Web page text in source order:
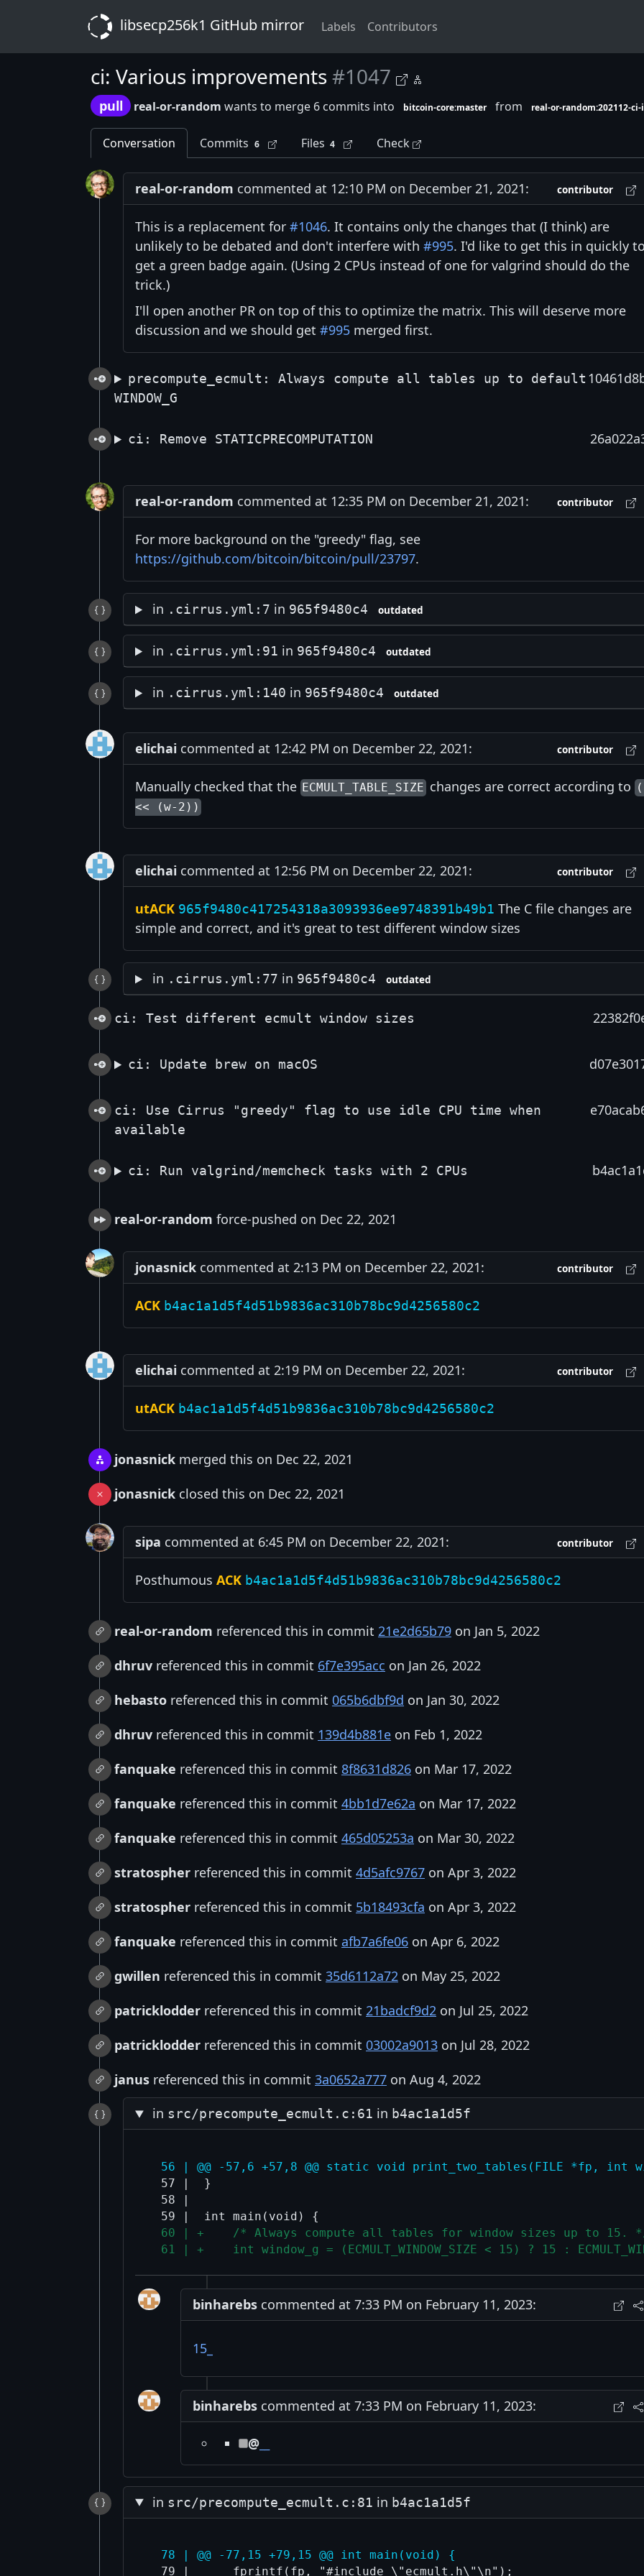
libsecp256k1 GitHub mirror Labels Contributors
ci: Various improvements#1047
pull real-or-random wants to merge 6 commits into bitcoin-core:master from real-or-random:202112-
Conversation Commits 6 Files 4 Check
real-or-random commented at 12:10 PM on December 21, 2021: contributor
This is a replacement for #1046. It contains only the changes that (I think) are
unlikely to be debated and don't interfere with #995. I'd like to get this in quickly
get a green badge again. (Using 2 CPUs instead of one for valgrind should do the
trick.)
I'll open another PR on top of this to optimize the matrix. This will deserve more
discussion and we should get #995 merged first.
precompute_ecmult: Always compute all tables up to default
WINDOW_G
ci: Remove STATICPRECOMPUTATION
real-or-random commented at 12:35 PM on December 21, 2021: contributor
For more background on the "greedy" flag, see
https://github.com/bitcoin/bitcoin/pull/23797.
in .cirrus.yml:7 in 965f9480c4 outdated
in .cirrus.yml:91 in 965f9480c4 outdated
in .cirrus.yml:140 in 965f9480c4 outdated
elichai commented at 12:42 PM on December 22, 2021: contributor
Manually checked that the ECMULT_TABLE_SIZEchanges are correct according to
<< (w-2))
elichai commented at 12:56 PM on December 22, 2021: contributor
utACK 965f9480c417254318a3093936ee9748391b49b1 The C file changes are
simple and correct, and it's great to test different window sizes
in .cirrus.yml:77 in 965f9480c4 outdated
ci: Test different ecmult window sizes
ci: Update brew on macOS
ci: Use Cirrus "greedy" flag to use idle CPU time when
available
ci: Run valgrind/memcheck tasks with 2 CPUs
real-or-random force-pushed on Dec 22, 2021
jonasnick commented at 2:13 PM on December 22, 2021: contributor
ACK b4ac1a1d5f4d51b9836ac310b78bc9d4256580c2
elichai commented at 2:19 PM on December 22, 2021: contributor
utACK b4ac1a1d5f4d51b9836ac310b78bc9d4256580c2
jonasnick merged this on Dec 22, 2021
jonasnick closed this on Dec 22, 2021
sipa commented at 6:45 PM on December 22, 2021: contributor
Posthumous ACK b4ac1a1d5f4d51b9836ac310b78bc9d4256580c2
real-or-random referenced this in commit 21e2d65b79 on Jan 5, 2022
dhruv referenced this in commit 6f7e395acc on Jan 26, 2022
hebasto referenced this in commit 065b6dbf9d on Jan 30, 2022
dhruv referenced this in commit 139d4b881e on Feb 1, 2022
fanquake referenced this in commit 8f8631d826 on Mar 17, 2022
fanquake referenced this in commit 4bb1d7e62a on Mar 17, 2022
fanquake referenced this in commit 465d05253a on Mar 30, 2022
stratospher referenced this in commit 4d5afc9767 on Apr 3, 2022
stratospher referenced this in commit 5b18493cfa on Apr 3, 2022
fanquake referenced this in commit afb7a6fe06 on Apr 6, 2022
gwillen referenced this in commit 35d6112a72 on May 25, 2022
patricklodder referenced this in commit 21badcf9d2 on Jul 25, 2022
patricklodder referenced this in commit 03002a9013 on Jul 28, 2022
janus referenced this in commit 3a0652a777 on Aug 4, 2022
in src/precompute_ecmult.c:61 in b4ac1a1d5f
56 | @@ -57,6 +57,8 @@ static void print_two_tables(FILE *fp, int
  57 |  }
  58 |
60 | +    /* Always compute all tables for window sizes up to 15.
61 | +    int window_g = (ECMULT_WINDOW_SIZE < 15) ? 15 :
binharebscommented at 7:33 PM on February 11, 2023:
15_
binharebscommented at 7:33 PM on February 11, 2023:
@__
in src/precompute_ecmult.c:81 in b4ac1a1d5f
  78 | @@ -77,15 +79,15 @@ int main(void) {
  79 |      fprintf(fp, "#include \"ecmult.h\"\n");